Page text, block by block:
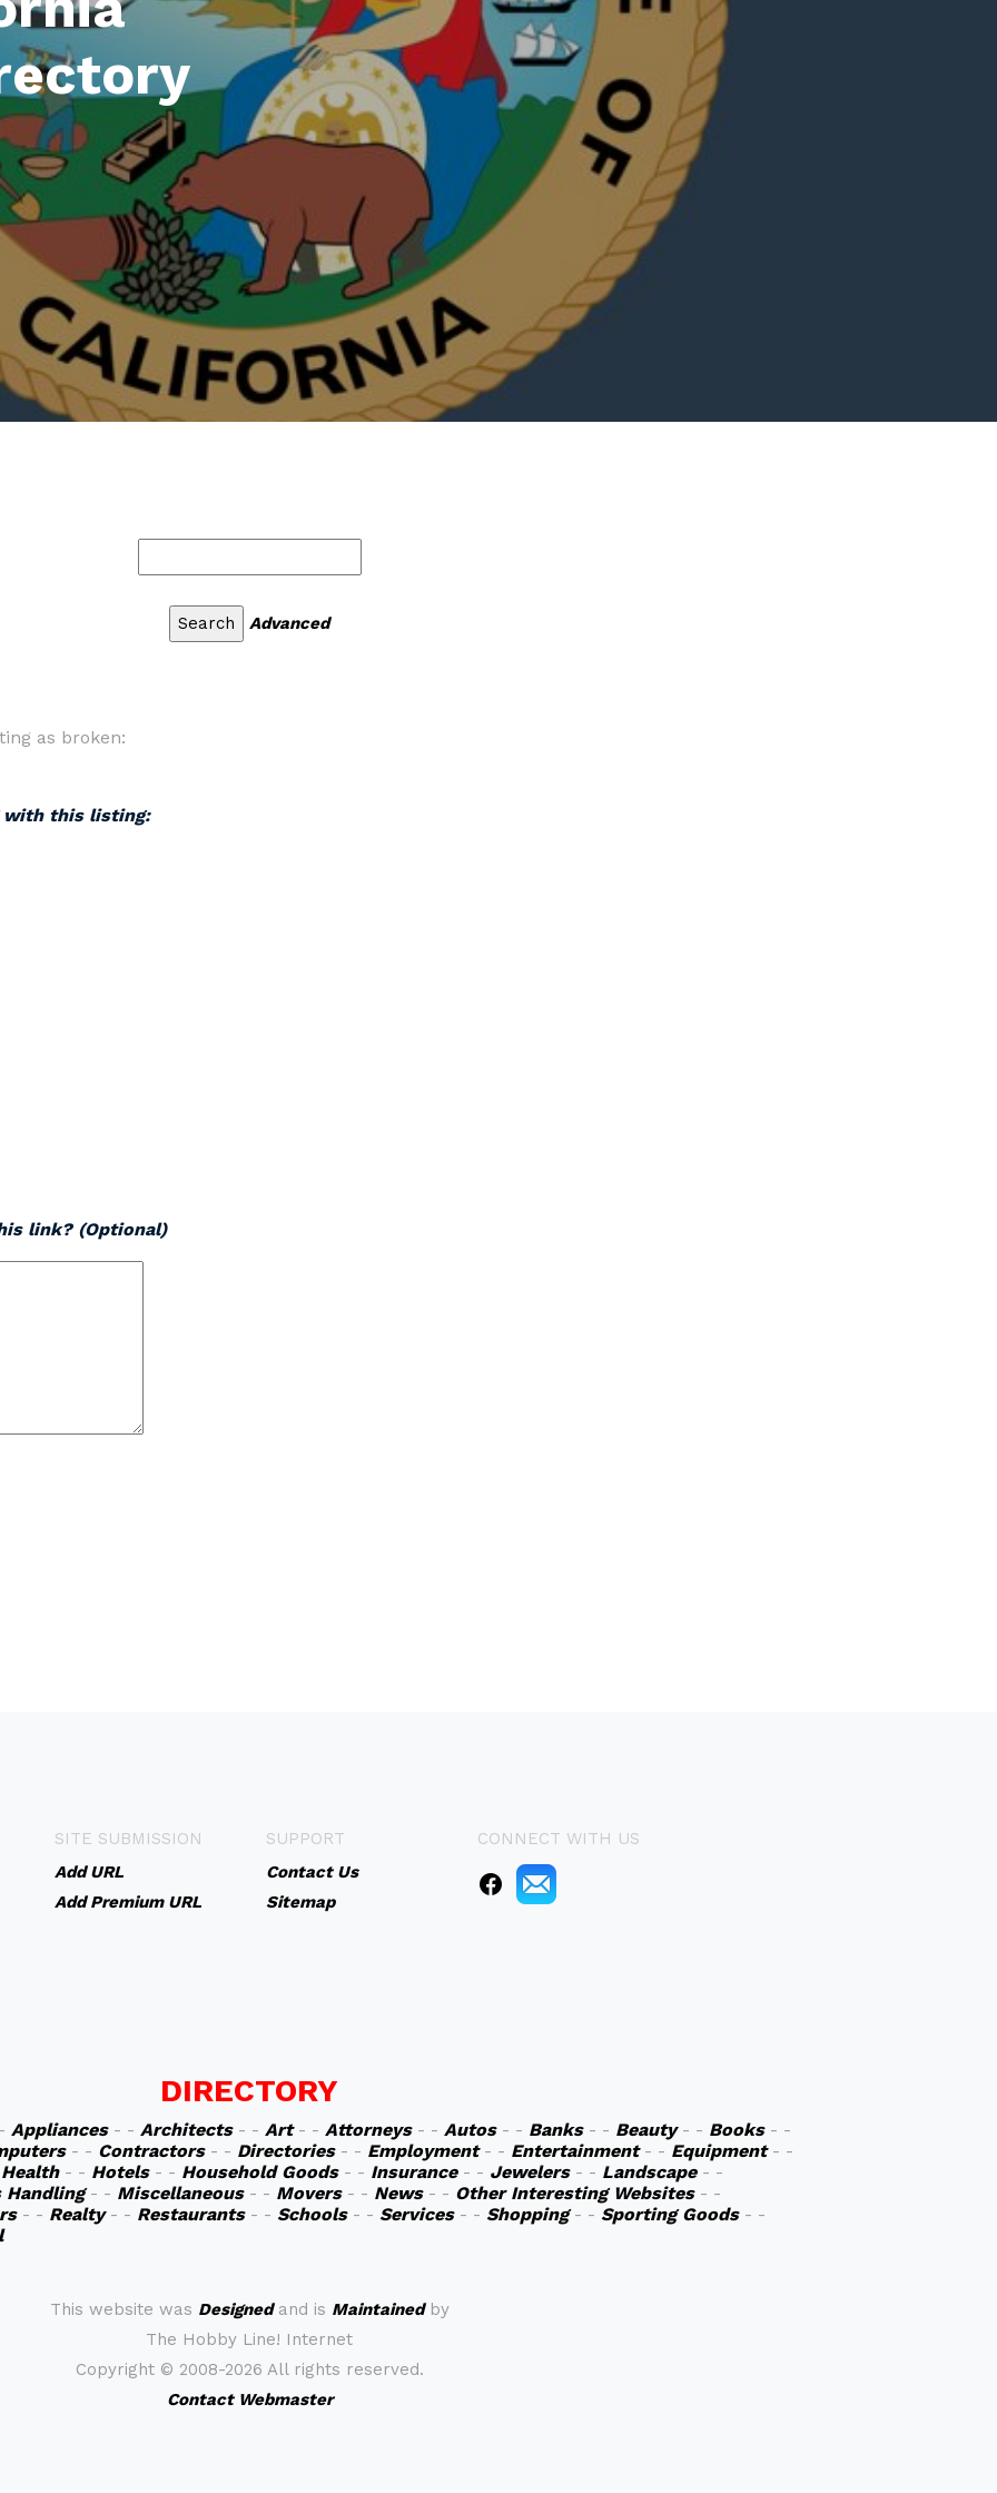
Advanced
as broken:
with this listing:
link? (Optional)
SITE SUBMISSION
Add URL
Add Premium URL
SUPPORT
Contact Us
Sitemap
CONNECT WITH US
DIRECTORY
Appliances- - Architects- - Art- - Attorneys- - Autos- - Banks- - Beauty- - Books- -
- - Contractors- - Directories- - Employment- - Entertainment- - Equipment- -
Health- - Hotels- - Household Goods- - Insurance- - Jewelers- - Landscape- -
- - Miscellaneous- - Movers- - News- - Other Interesting Websites- -
- - Realty- - Restaurants- - Schools- - Services- - Shopping- - Sporting Goods- -
This website was Designedand is Maintainedby
The Hobby Line! Internet
Copyright © 2008-2026 All rights reserved.
Contact Webmaster